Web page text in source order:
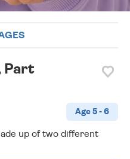
Part
Age 5 - 6
up of two different